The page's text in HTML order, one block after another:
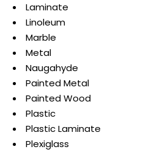
Laminate
Linoleum
Marble
Metal
Naugahyde
Painted Metal
Painted Wood
Plastic
Plastic Laminate
Plexiglass